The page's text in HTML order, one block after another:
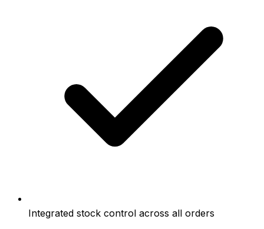
Integrated stock control across all orders